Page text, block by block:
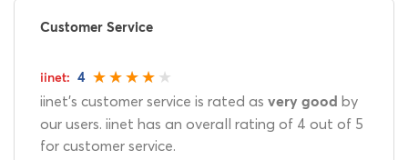
Customer Service
4
iinet's customer service is rated as very good by
our users. iinet has an overall rating of 4 out of 5
for customer service.